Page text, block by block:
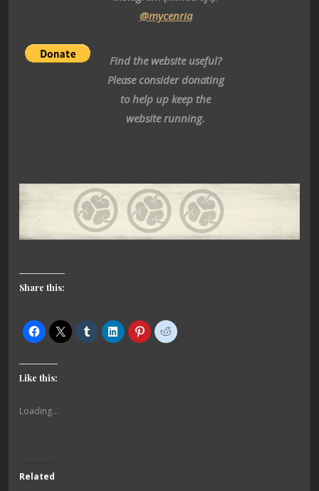
@mycenria
Find the website useful?
Please consider donating
to help up keep the
website running.
Share this:
Like this:
Loading...
Related